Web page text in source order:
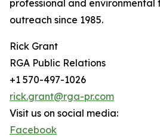
professional and environmental
outreach since 1985.
Rick Grant
RGA Public Relations
+1 570-497-1026
rick.grant@rga-pr.com
Visit us on social media:
Facebook